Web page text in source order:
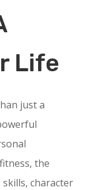
Life
just a
the
character